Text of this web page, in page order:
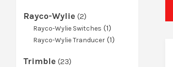
Rayco-Wylie 22
products
Rayco-Wylie Switches 11
product
Rayco-Wylie Tranducer 11
Trimble 2323